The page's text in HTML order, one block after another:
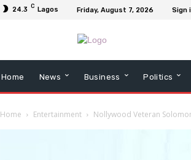
24.3 C Lagos Friday, August 7, 2026 Sign
Home News Business Politics
Home Entertainment Nollywood Veteran